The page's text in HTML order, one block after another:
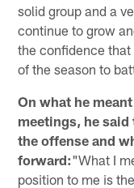
solid group and a
continue to grow
the confidence
of the season to
On what he
meetings, he said
the offense and
forward:"What I
position to me is